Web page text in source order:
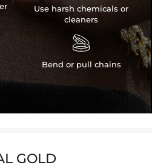
Use harsh chemicals or
cleaners

Bend or pull chains
GOLD